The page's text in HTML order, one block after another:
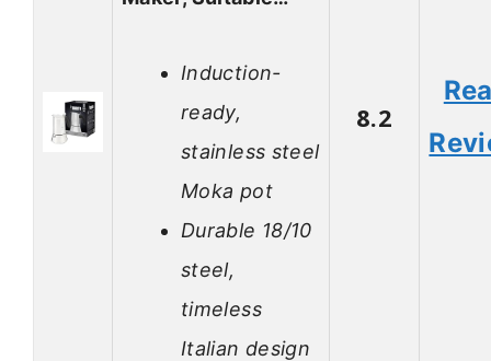
Induction-
ready,
stainless steel
Moka pot
Durable 18/10
steel,
timeless
Italian design
8.2